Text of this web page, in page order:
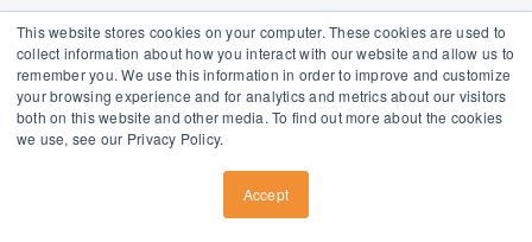
This website stores cookies on your computer. These cookies are used to
collect information about how you interact with our website and allow us to
remember you. We use this information in order to improve and customize
your browsing experience and for analytics and metrics about our visitors
both on this website and other media. To find out more about the cookies
we use, see our Privacy Policy.
Accept
Newport Beach, CA 92660
949.988.7800
Copyright 2026 TriasMD |